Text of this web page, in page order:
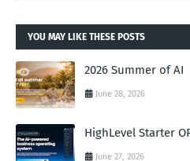
YOU MAY LIKE THESE POSTS
2026 Summer of AI
June 28, 2026
HighLevel Starter
June 27, 2026